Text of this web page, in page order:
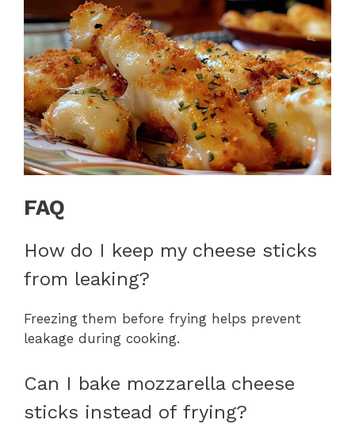
FAQ
How do I keep my cheese sticks
from leaking?
Freezing them before frying helps prevent
leakage during cooking.
Can I bake mozzarella cheese
sticks instead of frying?